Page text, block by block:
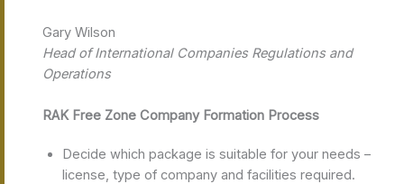
Gary Wilson
Head of International Companies Regulations and
Operations
RAK Free Zone Company Formation Process
Decide which package is suitable for your needs –
license, type of company and facilities required.